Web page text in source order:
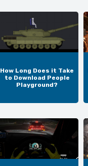
How Long Does it Take
to Download People
Playground?